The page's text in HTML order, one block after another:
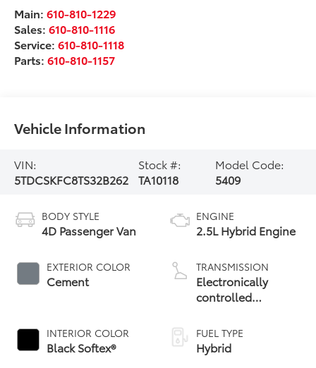
Main:610-810-1229
Sales:610-810-1116
Service:610-810-1118
Parts:610-810-1157
Vehicle Information
VIN:
5TDCSKFC8TS32B262
Stock #:
TA10118
Model Code:
5409
BODY STYLE
4D Passenger Van
EXTERIOR COLOR
Cement
INTERIOR COLOR
Black Softex®
ENGINE
2.5L Hybrid Engine
TRANSMISSION
Electronically
controlled
Variable
Transmission
(ECVT)
FUEL TYPE
Hybrid